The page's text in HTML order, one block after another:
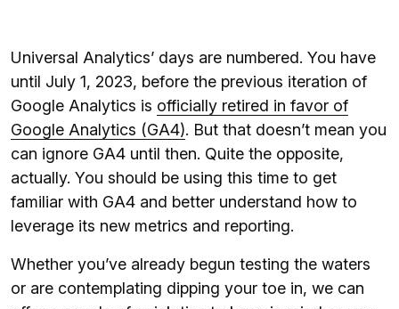
Universal Analytics’ days are numbered. You have
until July 1, 2023, before the previous iteration of
Google Analytics is officially retired in favor of
Google Analytics (GA4). But that doesn’t mean you
can ignore GA4 until then. Quite the opposite,
actually. You should be using this time to get
familiar with GA4 and better understand how to
leverage its new metrics and reporting.
Whether you’ve already begun testing the waters
or are contemplating dipping your toe in, we can